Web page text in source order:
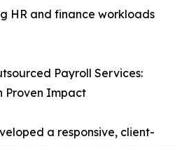
HR and finance workloads
Payroll Services:
Proven Impact
a responsive, client-